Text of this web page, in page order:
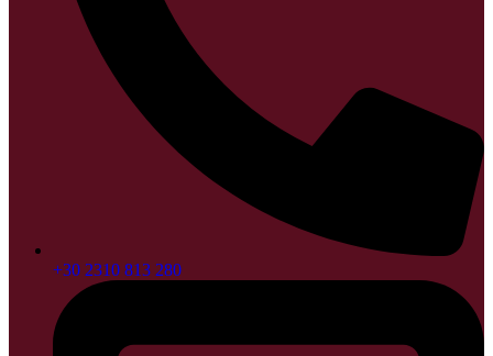
+30 2310 813 280